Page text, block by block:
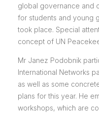
global governance and
for students and young
took place. Special
concept of UN
Mr Janez Podobnik
International Networks
as well as some
plans for this year. He
workshops, which are